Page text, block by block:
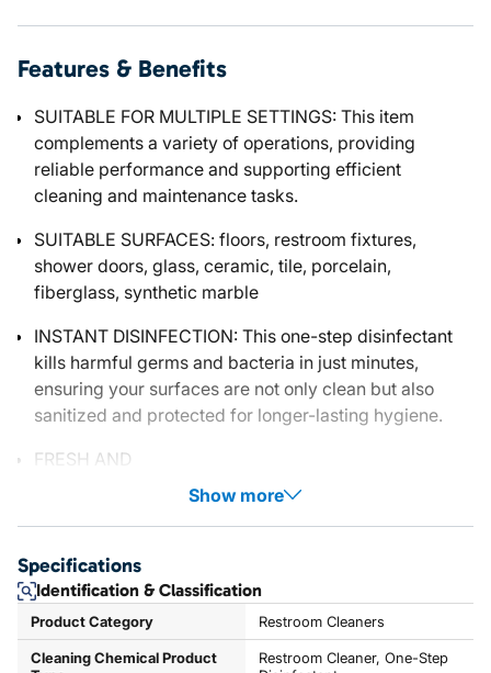
Features & Benefits
SUITABLE FOR MULTIPLE SETTINGS: This item
complements a variety of operations, providing
reliable performance and supporting efficient
cleaning and maintenance tasks.
SUITABLE SURFACES: floors, restroom fixtures,
shower doors, glass, ceramic, tile, porcelain,
fiberglass, synthetic marble
INSTANT DISINFECTION: This one-step disinfectant
kills harmful germs and bacteria in just minutes,
ensuring your surfaces are not only clean but also
sanitized and protected for longer-lasting hygiene.
FRESH AND
Show more
Specifications
Identification & Classification
Product Category Restroom Cleaners
Cleaning Chemical Product
Restroom Cleaner, One-Step